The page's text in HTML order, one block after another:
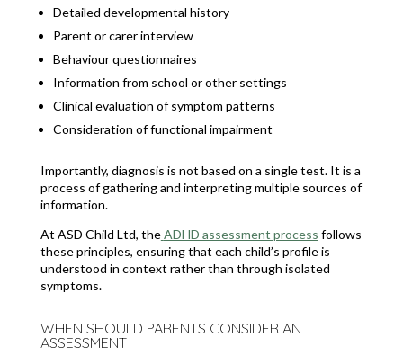
Detailed developmental history
Parent or carer interview
Behaviour questionnaires
Information from school or other settings
Clinical evaluation of symptom patterns
Consideration of functional impairment
Importantly, diagnosis is not based on a single test. It is a
process of gathering and interpreting multiple sources of
information.
At ASD Child Ltd, theADHD assessment process follows
these principles, ensuring that each child’s profile is
understood in context rather than through isolated
symptoms.
WHEN SHOULD PARENTS CONSIDER AN
ASSESSMENT